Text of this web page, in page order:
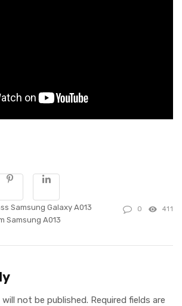
Samsung Galaxy A013
Samsung A013
0 411
will not be published. Required fields are